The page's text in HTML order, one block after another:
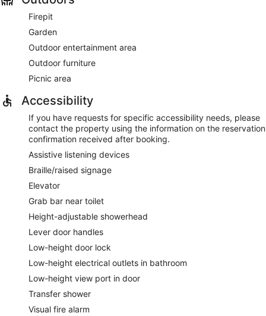
Firepit
Garden
Outdoor entertainment area
Outdoor furniture
Picnic area
Accessibility
If you have requests for specific accessibility needs, please
contact the property using the information on the reservation
confirmation received after booking.
Assistive listening devices
Braille/raised signage
Elevator
Grab bar near toilet
Height-adjustable showerhead
Lever door handles
Low-height door lock
Low-height electrical outlets in bathroom
Low-height view port in door
Transfer shower
Visual fire alarm